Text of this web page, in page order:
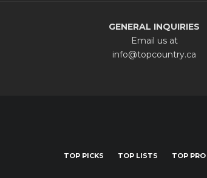
GENERAL INQUIRIES
Email us at
info@topcountry.ca
TOP PICKS TOP LISTS TOP PRO